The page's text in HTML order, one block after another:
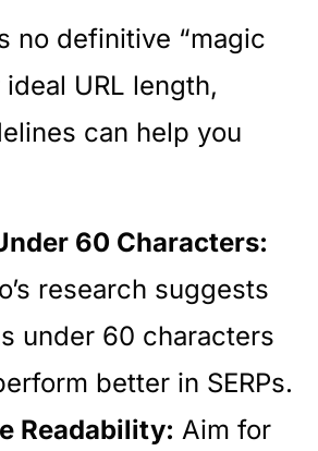
no definitive “magic
URL length,
can help you
60 Characters:
research suggests
under 60 characters
better in SERPs.
Readability: Aim for